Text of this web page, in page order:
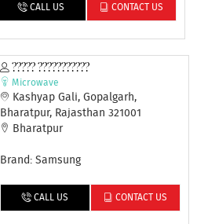
CALL US CONTACT US
????? ???????????
Microwave
Kashyap Gali, Gopalgarh,
Bharatpur, Rajasthan 321001
Bharatpur
Brand: Samsung
CALL US CONTACT US